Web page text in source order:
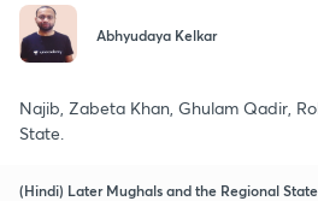
Abhyudaya Kelkar
Najib, Zabeta Khan, Ghulam Qadir,
State.
(Hindi) Later Mughals and the Regional